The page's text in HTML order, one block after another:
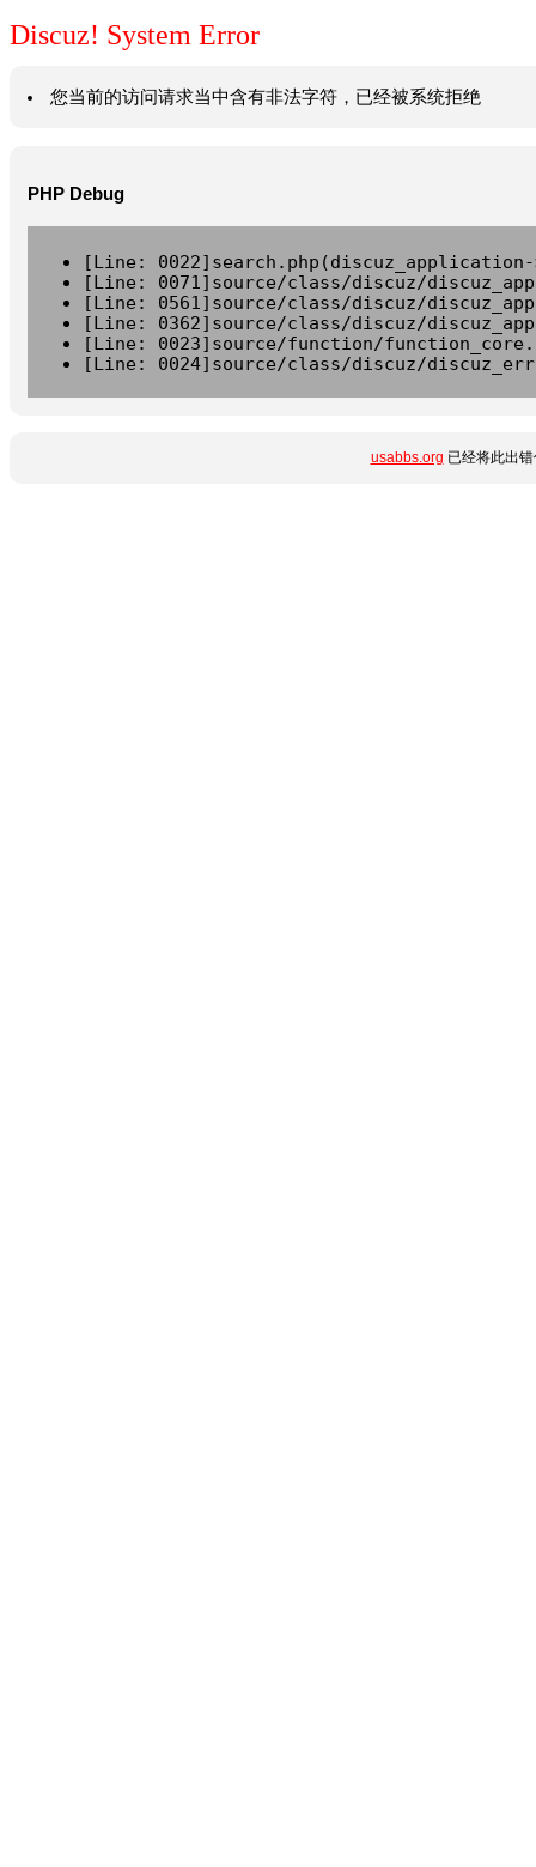
Discuz! System Error
您当前的访问请求当中含有非法字符，已经被系统拒绝
PHP Debug
[Line:
[Line: 0071]source/class/discuz/
[Line: 0561]source/class/discuz/
[Line: 0362]source/class/discuz/
[Line: 0023]source/function/
[Line: 0024]source/class/discuz/
usabbs.org 已经将此出